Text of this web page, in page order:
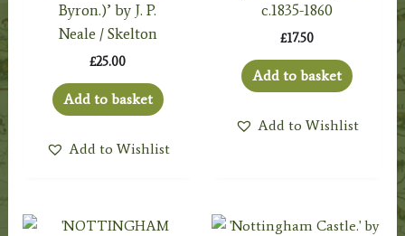
Byron.)’ by J. P.
Neale / Skelton
£25.00
Add to basket
Add to Wishlist
c.1835-1860
£17.50
Add to basket
Add to Wishlist